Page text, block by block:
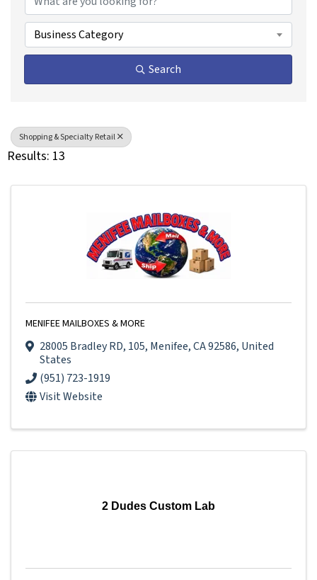
Business Category
Search
Shopping & Specialty Retail
Results: 13
MENIFEE MAILBOXES & MORE
28005 Bradley RD, 105, Menifee,CA92586, United
States
(951) 723-1919
Visit Website
2 Dudes Custom Lab